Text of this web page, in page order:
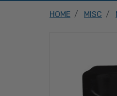
HOME MISC